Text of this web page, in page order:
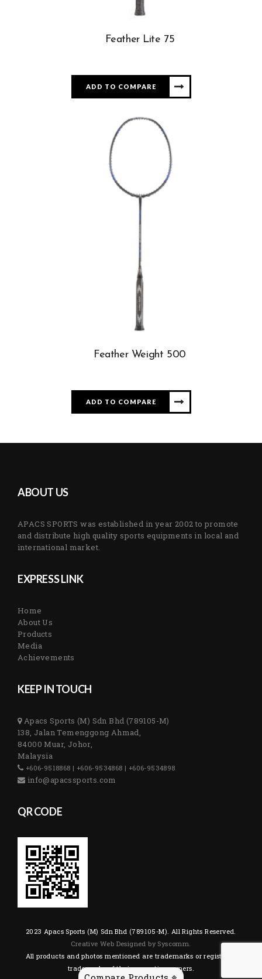
Feather Lite 75
ADD TO COMPARE
Feather Weight 500
ADD TO COMPARE
ABOUT US
APACS SPORTS was established in year 2002 to promote
and distribute high quality sports equipments in local and
international market.
EXPRESS LINK
Home
About Us
Products
Media
Achievements
KEEP IN TOUCH
Apacs Sports (M) Sdn Bhd (789105-M)
138, Jalan Temenggong Ahmad,
84000 Muar, Johor,
Malaysia
+606-9518868 | +606-9534868 | +606-9534898
info@apacssports.com
QR CODE
2023 Apacs Sports (M) Sdn Bhd (789105-M). All Rights Reserved.
Creative Web Designed by Syscomm.
All products and photos mentioned are trademarks or registered
trademarks of their respective owners.